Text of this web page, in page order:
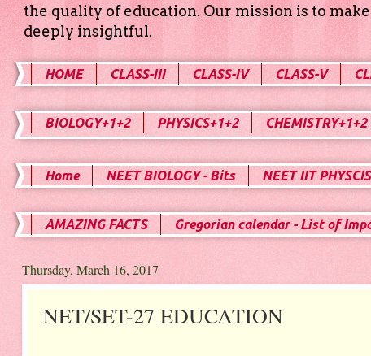
the quality of education. Our mission is to
deeply insightful.
HOME CLASS-III CLASS-IV CLASS-V
BIOLOGY+1+2 PHYSICS+1+2 CHEMISTRY+1+2
Home NEET BIOLOGY - Bits NEET IIT PHYSCIS
AMAZING FACTS Gregorian calendar - List of
Thursday, March 16, 2017
NET/SET-27 EDUCATION